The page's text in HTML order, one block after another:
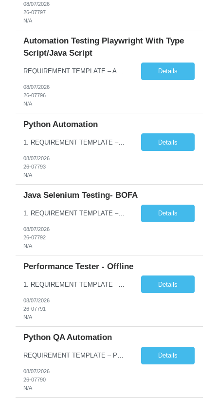
08/07/2026
26-07797
N/A
Automation Testing Playwright With Type
Script/Java Script
REQUIREMENT TEMPLATE – Automation testing Playwright with Type Script/Java Script No. of positions 4 Prepared by Hari Prasad Kalluru Account Name Client Service Line IQE Must have skills - 2 skills which are non-negotiable Playwright, TypeScript/JavaScript, AP... Details
08/07/2026
26-07796
N/A
Python Automation
1. REQUIREMENT TEMPLATE – Python QA No. of positions 10 Account Name Client Service Line Must have skills - 2 skills which are non- negotiable Python QA Automation Testing Desirable skills - 1 skill which is nice to have Agile Infosys role Test Leads / Test Analysts Desired experience range 3 to 8 years Location(s) where this position can work out of Hyderabad, Ben... Details
08/07/2026
26-07793
N/A
Java Selenium Testing- BOFA
1. REQUIREMENT TEMPLATE – Java selenium Automation, SQL and API Testing No. of positions 30 Account Name Client Service Line IVS-FS1 Must have skills - 2 skills which are non- negotiable Java selenium Automation, SQL Desirable skills - 1 skill which is nice to have API Testing, Selenium with Play wright Infosys role Quality Engineering Analyst & Quality Engineering L... Details
08/07/2026
26-07792
N/A
Performance Tester - Offline
1. REQUIREMENT TEMPLATE – Performance Testing and Engineering (load Runner) No. of positions 10+ Account Name Client Bank Service Line IQE FS1 - SRE Must have skills - 2 skills which are non- negotiable Performance Testing – Load Runner Performance Engineering – AppDynamics/ Dynatrace or any other tools Desirable skills - 1 skill which is nice to have Programmin... Details
08/07/2026
26-07791
N/A
Python QA Automation
REQUIREMENT TEMPLATE – Python QA No. of positions 10 Account Name Client Service Line Must have skills - 2 skills which are non-negotiable Python QA Automation Testing Desirable skills - 1 skill which is nice to have Agile Infosys role Test Leads... Details
08/07/2026
26-07790
N/A